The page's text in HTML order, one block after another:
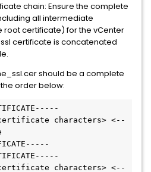
chain: Ensure the complete
all intermediate
root certificate) for the vCenter
certificate is concatenated
should be a complete
order below:
certificate characters> <--
certificate characters> <--